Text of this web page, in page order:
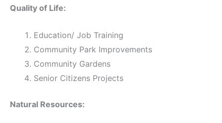
Quality of Life:
Education/ Job Training
Community Park Improvements
Community Gardens
Senior Citizens Projects
Natural Resources: